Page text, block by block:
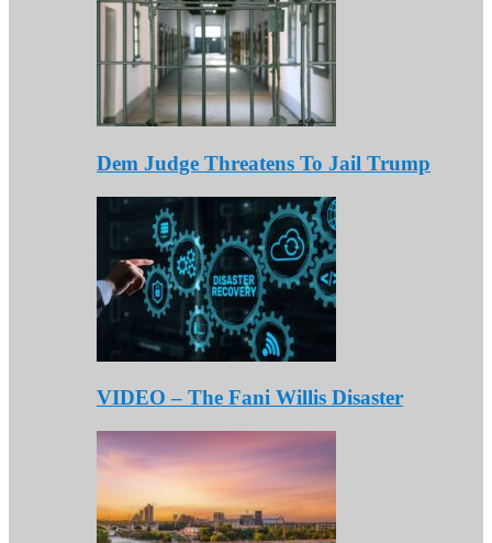
Dem Judge Threatens To Jail Trump
VIDEO – The Fani Willis Disaster